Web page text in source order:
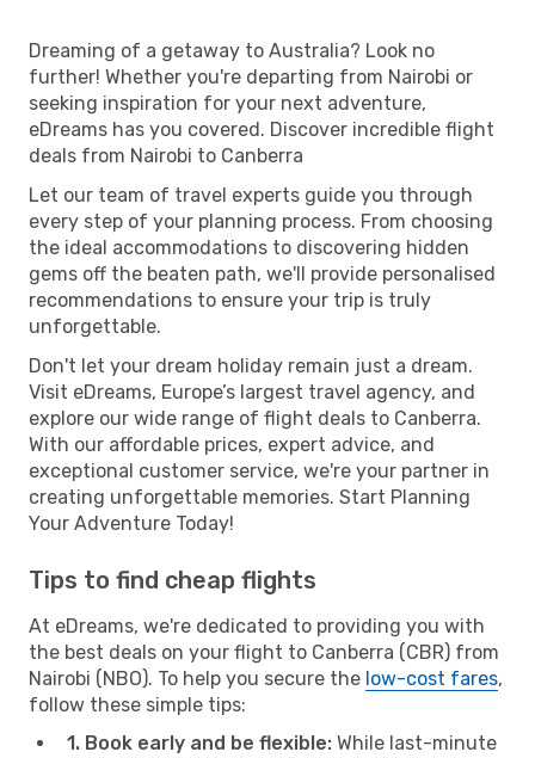
Dreaming of a getaway to Australia? Look no
further! Whether you're departing from Nairobi or
seeking inspiration for your next adventure,
eDreams has you covered. Discover incredible flight
deals from Nairobi to Canberra
Let our team of travel experts guide you through
every step of your planning process. From choosing
the ideal accommodations to discovering hidden
gems off the beaten path, we'll provide personalised
recommendations to ensure your trip is truly
unforgettable.
Don't let your dream holiday remain just a dream.
Visit eDreams, Europe’s largest travel agency, and
explore our wide range of flight deals to Canberra.
With our affordable prices, expert advice, and
exceptional customer service, we're your partner in
creating unforgettable memories. Start Planning
Your Adventure Today!
Tips to find cheap flights
At eDreams, we're dedicated to providing you with
the best deals on your flight to Canberra (CBR) from
Nairobi (NBO). To help you secure the low-cost fares,
follow these simple tips:
1. Book early and be flexible: While last-minute